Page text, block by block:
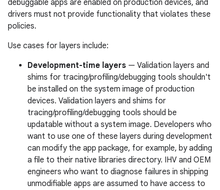
debuggable apps are enabled on production devices, and
drivers must not provide functionality that violates these
policies.
Use cases for layers include:
Development-time layers — Validation layers and
shims for tracing/profiling/debugging tools shouldn't
be installed on the system image of production
devices. Validation layers and shims for
tracing/profiling/debugging tools should be
updatable without a system image. Developers who
want to use one of these layers during development
can modify the app package, for example, by adding
a file to their native libraries directory. IHV and OEM
engineers who want to diagnose failures in shipping
unmodifiable apps are assumed to have access to